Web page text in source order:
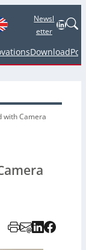
Newsl
etter
Download
with Camera